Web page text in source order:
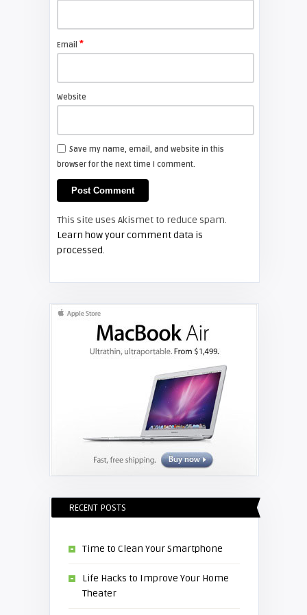
Shelagh McNally
Install a new Hitachi CP-X2510
projector lamp
FIXYOURDLP
Replace the Hitachi CP-X3010
Email *
Website
Save my name, email, and website in this
browser for the next time I comment.
This site uses Akismet to reduce spam.
Learn how your comment data is
processed.
RECENT POSTS
Time to Clean Your Smartphone
Life Hacks to Improve Your Home
Theater